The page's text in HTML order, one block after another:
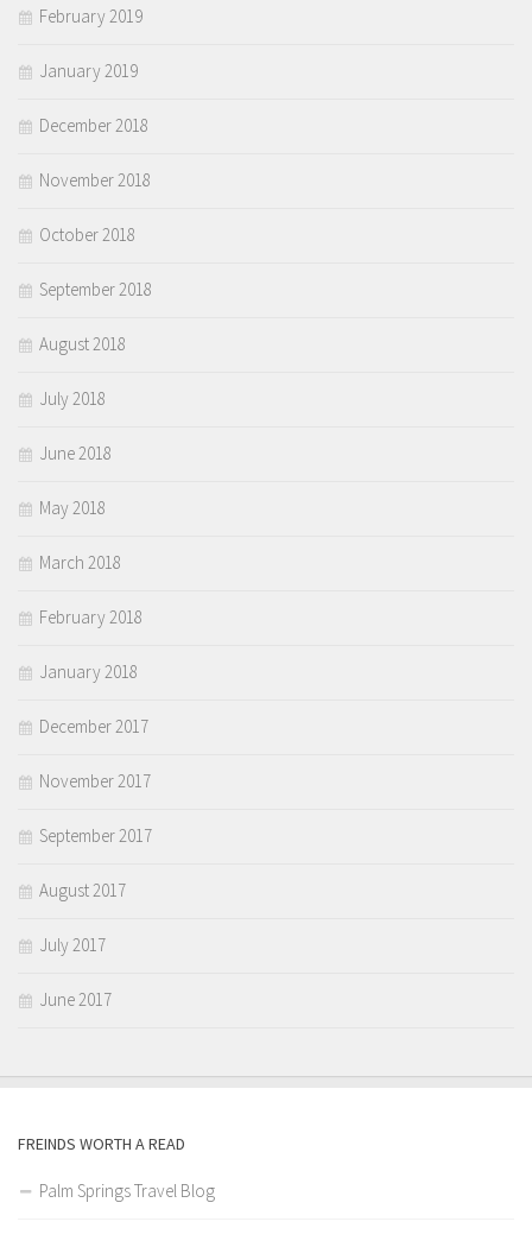
February 2019
January 2019
December 2018
November 2018
October 2018
September 2018
August 2018
July 2018
June 2018
May 2018
March 2018
February 2018
January 2018
December 2017
November 2017
September 2017
August 2017
July 2017
June 2017
FREINDS WORTH A READ
Palm Springs Travel Blog